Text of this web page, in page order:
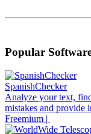
Popular
SpanishChecker
Analyze your text,
mistakes and provide
Freemium |